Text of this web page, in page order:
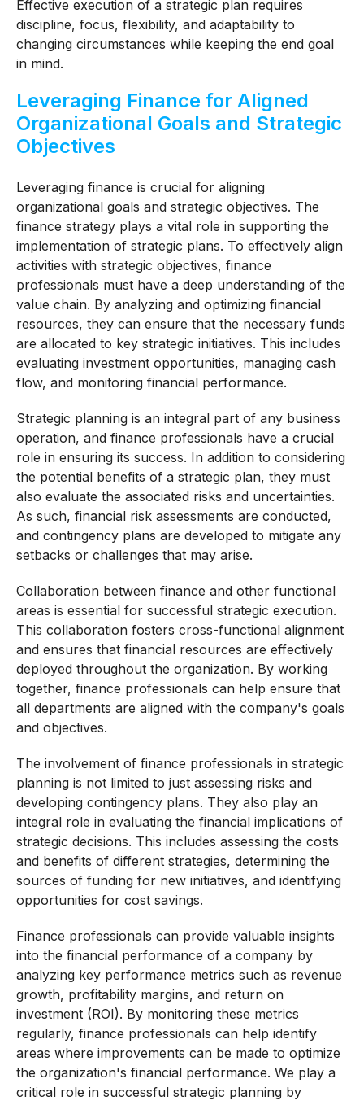
Effective execution of a strategic plan requires
discipline, focus, flexibility, and adaptability to
changing circumstances while keeping the end goal
in mind.
Leveraging Finance for Aligned
Organizational Goals and Strategic
Objectives
Leveraging finance is crucial for aligning
organizational goals and strategic objectives. The
finance strategy plays a vital role in supporting the
implementation of strategic plans. To effectively align
activities with strategic objectives, finance
professionals must have a deep understanding of the
value chain. By analyzing and optimizing financial
resources, they can ensure that the necessary funds
are allocated to key strategic initiatives. This includes
evaluating investment opportunities, managing cash
flow, and monitoring financial performance.
Strategic planning is an integral part of any business
operation, and finance professionals have a crucial
role in ensuring its success. In addition to considering
the potential benefits of a strategic plan, they must
also evaluate the associated risks and uncertainties.
As such, financial risk assessments are conducted,
and contingency plans are developed to mitigate any
setbacks or challenges that may arise.
Collaboration between finance and other functional
areas is essential for successful strategic execution.
This collaboration fosters cross-functional alignment
and ensures that financial resources are effectively
deployed throughout the organization. By working
together, finance professionals can help ensure that
all departments are aligned with the company's goals
and objectives.
The involvement of finance professionals in strategic
planning is not limited to just assessing risks and
developing contingency plans. They also play an
integral role in evaluating the financial implications of
strategic decisions. This includes assessing the costs
and benefits of different strategies, determining the
sources of funding for new initiatives, and identifying
opportunities for cost savings.
Finance professionals can provide valuable insights
into the financial performance of a company by
analyzing key performance metrics such as revenue
growth, profitability margins, and return on
investment (ROI). By monitoring these metrics
regularly, finance professionals can help identify
areas where improvements can be made to optimize
the organization's financial performance. We play a
critical role in successful strategic planning by